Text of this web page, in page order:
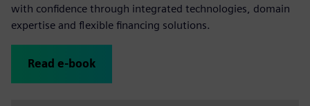
with confidence through integrated technologies, domain
expertise and flexible financing solutions.
Read e-book